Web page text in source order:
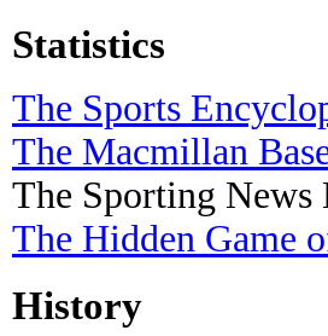
Statistics
The Sports
The Macmillan
The Sporting News
The Hidden Game
History